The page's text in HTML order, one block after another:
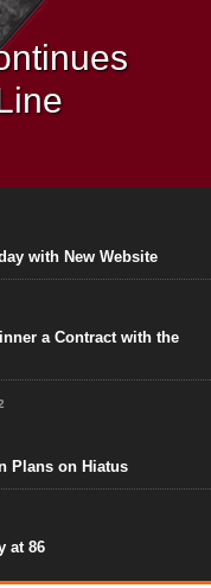
designs – and...
with New Website
a Contract with the
Plans on Hiatus
at 86